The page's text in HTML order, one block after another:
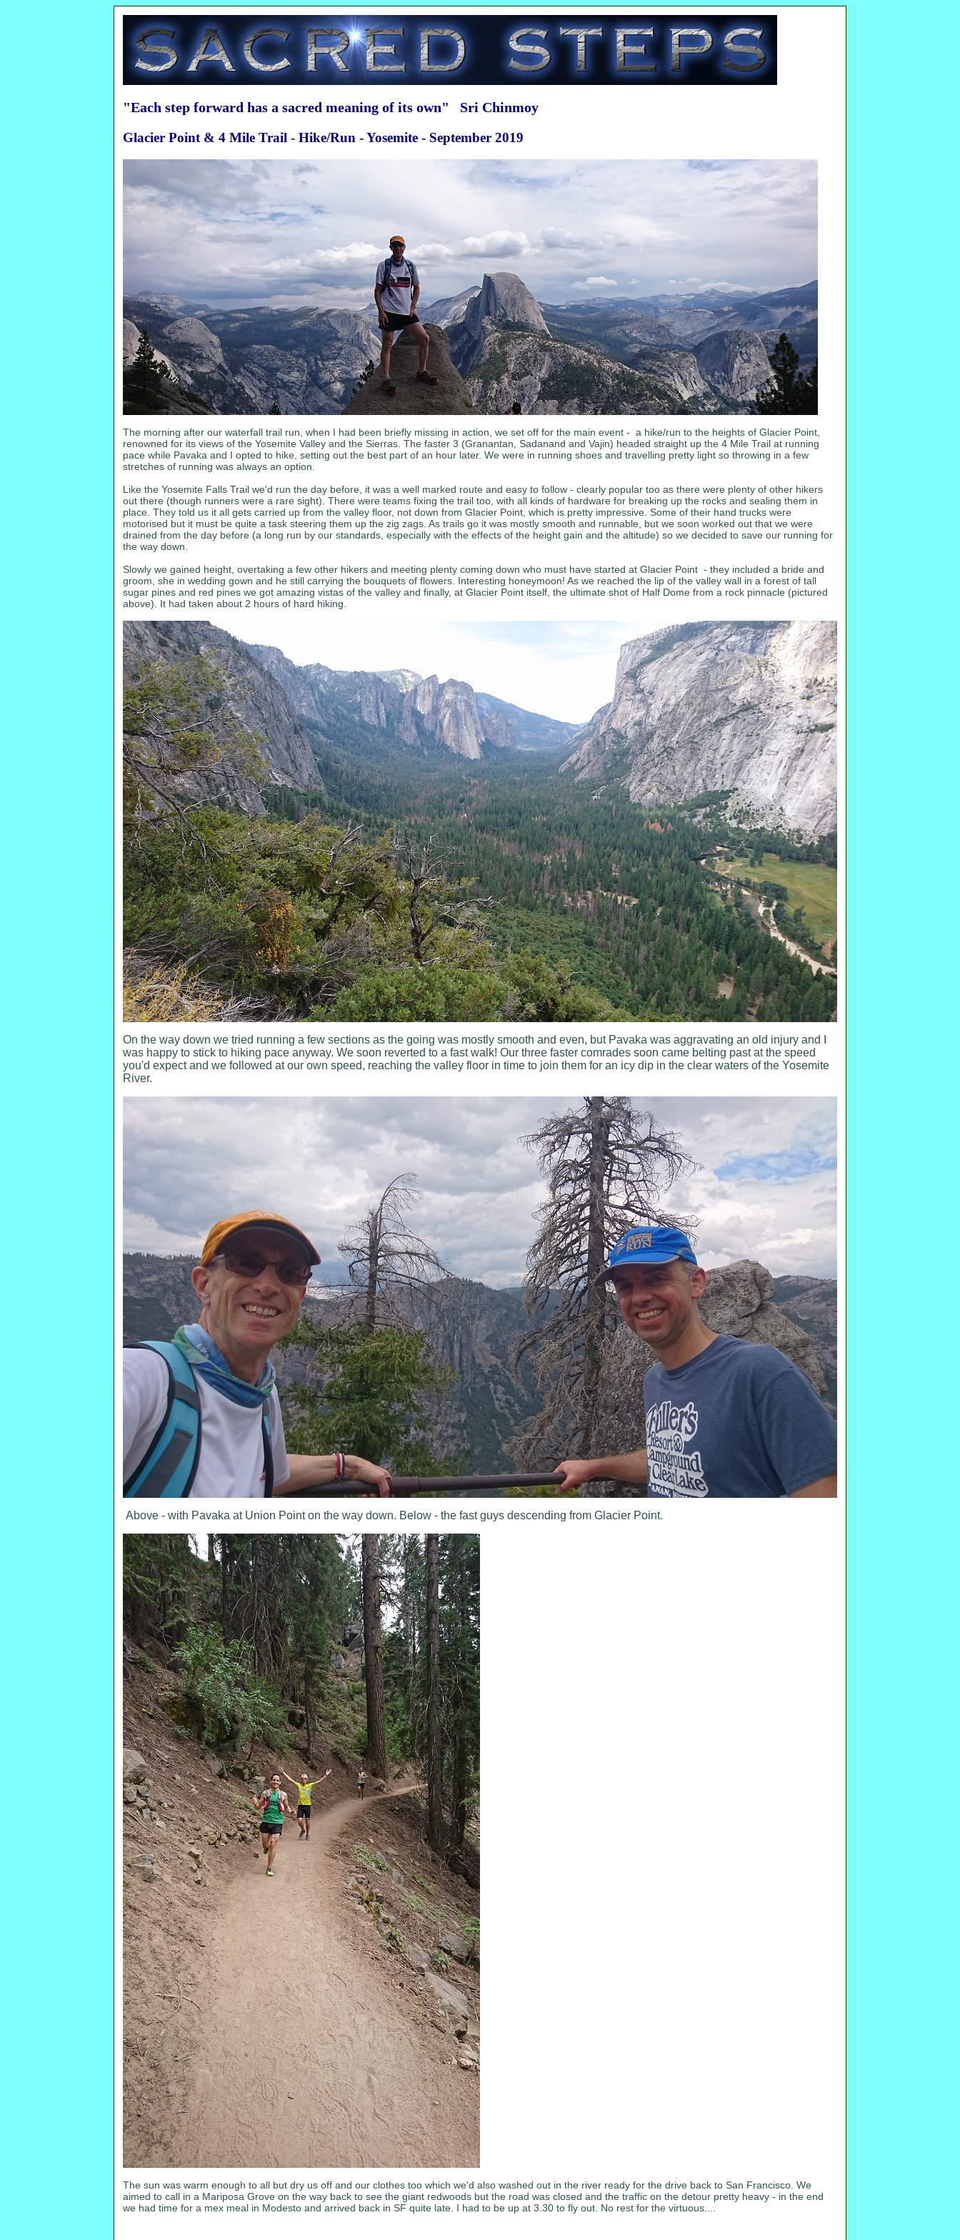
"Each step forward has a sacred meaning of its own" Sri Chinmoy
Glacier Point & 4 Mile Trail - Hike/Run - Yosemite - September 2019
The morning after our waterfall trail run, when I had been briefly missing in action, we set off for the main event - a hike/run to the heights of Glacier Point,
renowned for its views of the Yosemite Valley and the Sierras. The faster 3 (Granantan, Sadanand and Vajin) headed straight up the 4 Mile Trail at running
pace while Pavaka and I opted to hike, setting out the best part of an hour later. We were in running shoes and travelling pretty light so throwing in a few
stretches of running was always an option.
Like the Yosemite Falls Trail we'd run the day before, it was a well marked route and easy to follow - clearly popular too as there were plenty of other hikers
out there (though runners were a rare sight). There were teams fixing the trail too, with all kinds of hardware for breaking up the rocks and sealing them in
place. They told us it all gets carried up from the valley floor, not down from Glacier Point, which is pretty impressive. Some of their hand trucks were
motorised but it must be quite a task steering them up the zig zags. As trails go it was mostly smooth and runnable, but we soon worked out that we were
drained from the day before (a long run by our standards, especially with the effects of the height gain and the altitude) so we decided to save our running for
the way down.
Slowly we gained height, overtaking a few other hikers and meeting plenty coming down who must have started at Glacier Point - they included a bride and
groom, she in wedding gown and he still carrying the bouquets of flowers. Interesting honeymoon! As we reached the lip of the valley wall in a forest of tall
sugar pines and red pines we got amazing vistas of the valley and finally, at Glacier Point itself, the ultimate shot of Half Dome from a rock pinnacle (pictured
above). It had taken about 2 hours of hard hiking.
On the way down we tried running a few sections as the going was mostly smooth and even, but Pavaka was aggravating an old injury and I
was happy to stick to hiking pace anyway. We soon reverted to a fast walk! Our three faster comrades soon came belting past at the speed
you'd expect and we followed at our own speed, reaching the valley floor in time to join them for an icy dip in the clear waters of the Yosemite
River.
Above - with Pavaka at Union Point on the way down. Below - the fast guys descending from Glacier Point.
The sun was warm enough to all but dry us off and our clothes too which we'd also washed out in the river ready for the drive back to San Francisco. We
aimed to call in a Mariposa Grove on the way back to see the giant redwoods but the road was closed and the traffic on the detour pretty heavy - in the end
we had time for a mex meal in Modesto and arrived back in SF quite late. I had to be up at 3.30 to fly out. No rest for the virtuous....